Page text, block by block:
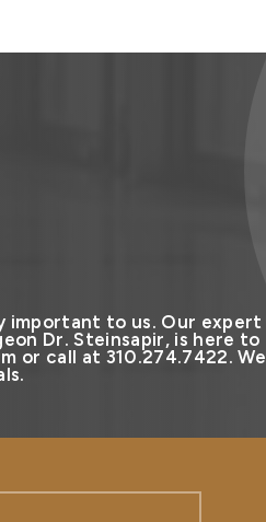
important to us. Our expert
Dr. Steinsapir, is here to
or call at 310.274.7422. We